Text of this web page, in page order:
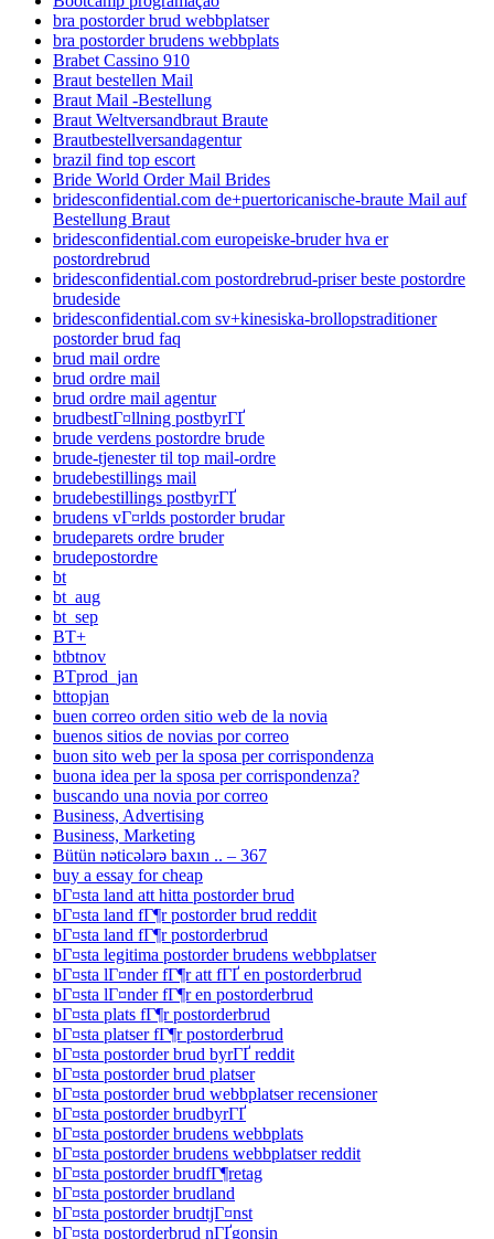
bra postorder brud webbplatser
bra postorder brudens webbplats
Brabet Cassino 910
Braut bestellen Mail
Braut Mail -Bestellung
Braut Weltversandbraut Braute
Brautbestellversandagentur
brazil find top escort
Bride World Order Mail Brides
bridesconfidential.com de+puertoricanische-braute Mail auf
Bestellung Braut
bridesconfidential.com europeiske-bruder hva er
postordrebrud
bridesconfidential.com postordrebrud-priser beste postordre
brudeside
bridesconfidential.com sv+kinesiska-brollopstraditioner
postorder brud faq
brud mail ordre
brud ordre mail
brud ordre mail agentur
brudbestГ¤llning postbyrГҐ
brude verdens postordre brude
brude-tjenester til top mail-ordre
brudebestillings mail
brudebestillings postbyrГҐ
brudens vГ¤rlds postorder brudar
brudeparets ordre bruder
brudepostordre
bt
bt_aug
bt_sep
BT+
btbtnov
BTprod_jan
bttopjan
buen correo orden sitio web de la novia
buenos sitios de novias por correo
buon sito web per la sposa per corrispondenza
buona idea per la sposa per corrispondenza?
buscando una novia por correo
Business, Advertising
Business, Marketing
Bütün nəticələrə baxın .. – 367
buy a essay for cheap
bГ¤sta land att hitta postorder brud
bГ¤sta land fГ¶r postorder brud reddit
bГ¤sta land fГ¶r postorderbrud
bГ¤sta legitima postorder brudens webbplatser
bГ¤sta lГ¤nder fГ¶r att fГҐ en postorderbrud
bГ¤sta lГ¤nder fГ¶r en postorderbrud
bГ¤sta plats fГ¶r postorderbrud
bГ¤sta platser fГ¶r postorderbrud
bГ¤sta postorder brud byrГҐ reddit
bГ¤sta postorder brud platser
bГ¤sta postorder brud webbplatser recensioner
bГ¤sta postorder brudbyrГҐ
bГ¤sta postorder brudens webbplats
bГ¤sta postorder brudens webbplatser reddit
bГ¤sta postorder brudfГ¶retag
bГ¤sta postorder brudland
bГ¤sta postorder brudtjГ¤nst
bГ¤sta postorderbrud nГҐgonsin